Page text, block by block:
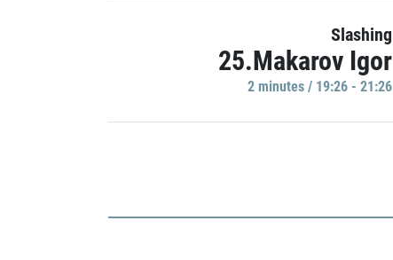
Slashing
25.Makarov Igor
2 minutes / 19:26 - 21:26